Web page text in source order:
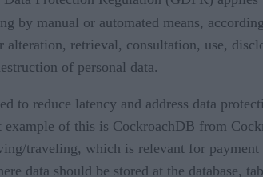
by manual or automated means,
alteration, retrieval, consultation, use,
of personal data.
to reduce latency and address data
example of this is CockroachDB from
traveling, which is relevant for
data should be stored at the database,